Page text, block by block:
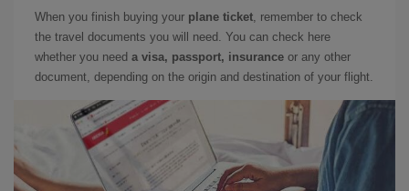
When you finish buying your plane ticket, remember to check
the travel documents you will need. You can check here
whether you need a visa, passport, insurance or any other
document, depending on the origin and destination of your flight.